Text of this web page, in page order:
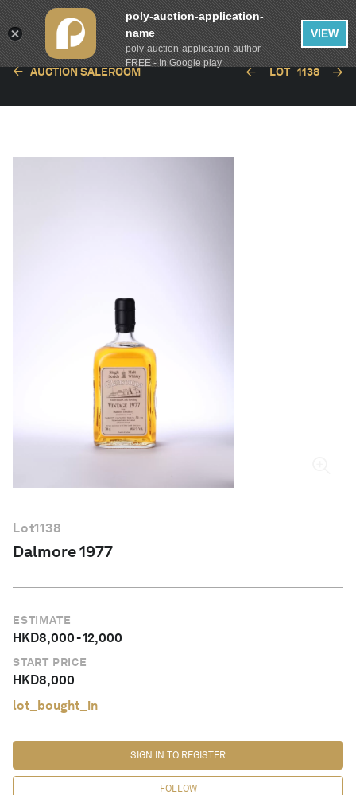
AUCTION SALEROOM LOT 1138
Lot1138
Dalmore 1977
ESTIMATE
HKD8,000-12,000
START PRICE
HKD8,000
lot_bought_in
FOLLOW
SIGN IN TO REGISTER
poly-auction-application-
name
poly-auction-application-author
FREE - In Google play
VIEW